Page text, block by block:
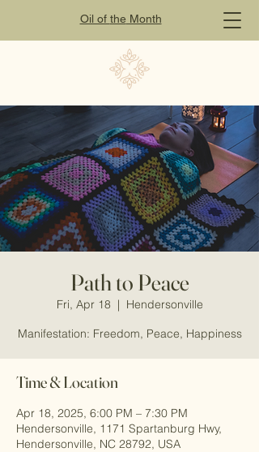
Oil of the Month
Path to Peace
Fri, Apr 18
  |
Hendersonville
Manifestation: Freedom, Peace, Happiness
Time & Location
Apr 18, 2025, 6:00 PM – 7:30 PM
Hendersonville, 1171 Spartanburg Hwy,
Hendersonville, NC 28792, USA